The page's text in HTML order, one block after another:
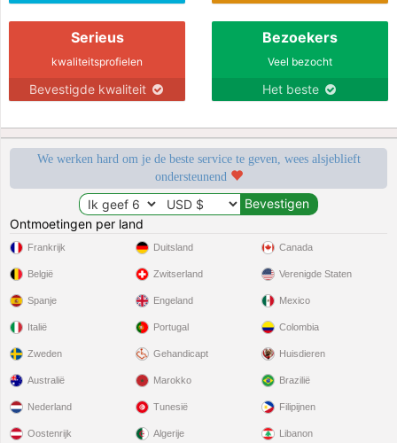
Serieus
kwaliteitsprofielen
Bevestigde kwaliteit
Bezoekers
Veel bezocht
Het beste
We werken hard om je de beste service te geven, wees alsjeblieft
ondersteunend
Ontmoetingen per land
Frankrijk
België
Spanje
Italië
Zweden
Duitsland
Zwitserland
Engeland
Portugal
Gehandicapt
Canada
Verenigde Staten
Mexico
Colombia
Huisdieren
Australië
Nederland
Oostenrijk
Marokko
Tunesië
Algerije
Brazilië
Filipijnen
Libanon